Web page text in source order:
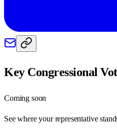
Key Congressional
Coming soon
See where your representative